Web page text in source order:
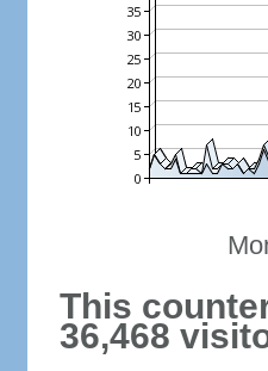
This
36,468